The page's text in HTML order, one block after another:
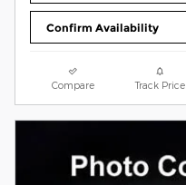
Confirm Availability
Compare Track Price